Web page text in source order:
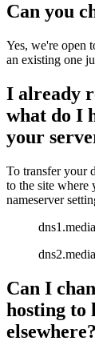
Can you
Yes, we're open
an existing one
I already
what do I
your
To transfer your
to the site where
nameserver
Can I
hosting to
elsewhere?